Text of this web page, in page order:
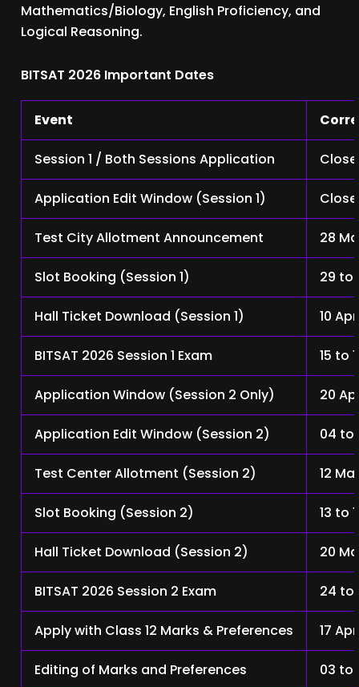
Mathematics/Biology, English Proficiency, and
Logical Reasoning.
BITSAT 2026 Important Dates
Event
Session 1 / Both Sessions Application
Application Edit Window (Session 1)
Test City Allotment Announcement 28
Slot Booking (Session 1) 29 to
Hall Ticket Download (Session 1) 10
BITSAT 2026 Session 1 Exam 15 to
Application Window (Session 2 Only) 20
Application Edit Window (Session 2) 04 to
Test Center Allotment (Session 2) 12
Slot Booking (Session 2) 13 to
Hall Ticket Download (Session 2) 20
BITSAT 2026 Session 2 Exam 24 to
Apply with Class 12 Marks & Preferences 17
Editing of Marks and Preferences 03 to